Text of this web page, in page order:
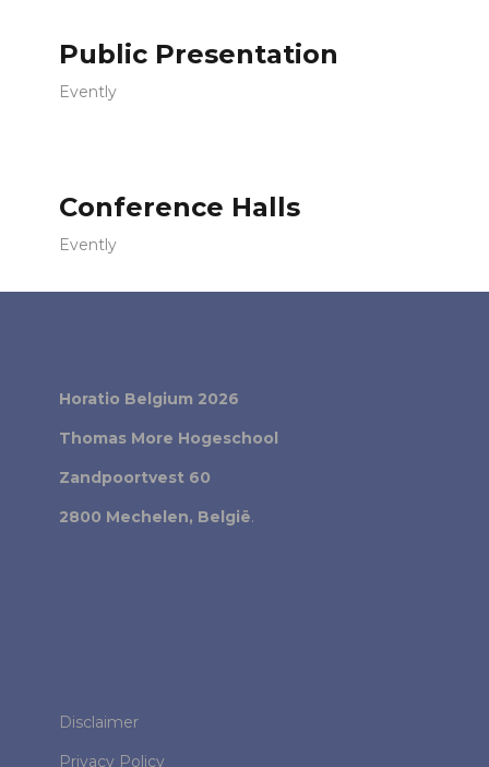
Public Presentation
Evently
Conference Halls
Evently
Horatio Belgium 2026
Thomas More Hogeschool
Zandpoortvest 60
2800 Mechelen, België.
Disclaimer
Privacy Policy